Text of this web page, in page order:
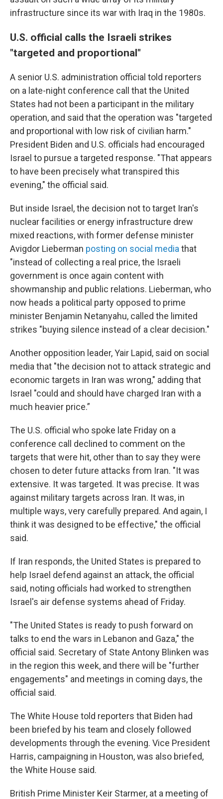
infrastructure since its war with Iraq in the 1980s.
U.S. official calls the Israeli strikes
"targeted and proportional"
A senior U.S. administration official told reporters
on a late-night conference call that the United
States had not been a participant in the military
operation, and said that the operation was "targeted
and proportional with low risk of civilian harm."
President Biden and U.S. officials had encouraged
Israel to pursue a targeted response. "That appears
to have been precisely what transpired this
evening," the official said.
But inside Israel, the decision not to target Iran's
nuclear facilities or energy infrastructure drew
mixed reactions,with former defense minister
Avigdor Lieberman posting on social media that
"instead of collecting a real price, the Israeli
government is once again content with
showmanship and public relations. Lieberman, who
now heads a political party opposed to prime
minister Benjamin Netanyahu, called the limited
strikes "buying silence instead of a clear decision."
Another opposition leader, Yair Lapid, said on social
media that "the decision not to attack strategic and
economic targets in Iran was wrong," adding that
Israel "could and should have charged Iran with a
much heavier price.”
The U.S. official who spoke late Friday on a
conference call declined to comment on the
targets that were hit, other than to say they were
chosen to deter future attacks from Iran. "It was
extensive. It was targeted. It was precise. It was
against military targets across Iran. It was, in
multiple ways, very carefully prepared. And again, I
think it was designed to be effective," the official
said.
If Iran responds, the United States is prepared to
help Israel defend against an attack, the official
said, noting officials had worked to strengthen
Israel's air defense systems ahead of Friday.
"The United States is ready to push forward on
talks to end the wars in Lebanon and Gaza," the
official said. Secretary of State Antony Blinken was
in the region this week, and there will be "further
engagements" and meetings in coming days, the
official said.
The White House told reporters that Biden had
been briefed by his team and closely followed
developments through the evening. Vice President
Harris, campaigning in Houston, was also briefed,
the White House said.
British Prime Minister Keir Starmer, at a meeting of